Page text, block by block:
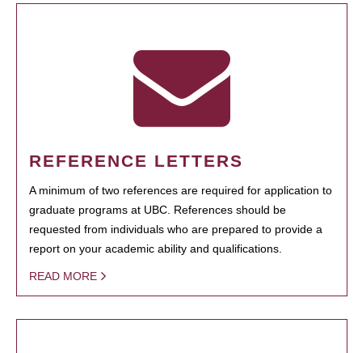
REFERENCE LETTERS
A minimum of two references are required for application to
graduate programs at UBC. References should be
requested from individuals who are prepared to provide a
report on your academic ability and qualifications.
READ MORE